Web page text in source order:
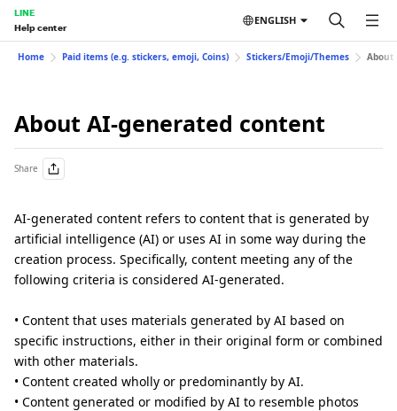
LINE
Help center
ENGLISH
Home Paid items (e.g. stickers, emoji, Coins) Stickers/Emoji/Themes About
About AI-generated content
Share
AI-generated content refers to content that is generated by
artificial intelligence (AI) or uses AI in some way during the
creation process. Specifically, content meeting any of the
following criteria is considered AI-generated.
• Content that uses materials generated by AI based on
specific instructions, either in their original form or combined
with other materials.
• Content created wholly or predominantly by AI.
• Content generated or modified by AI to resemble photos